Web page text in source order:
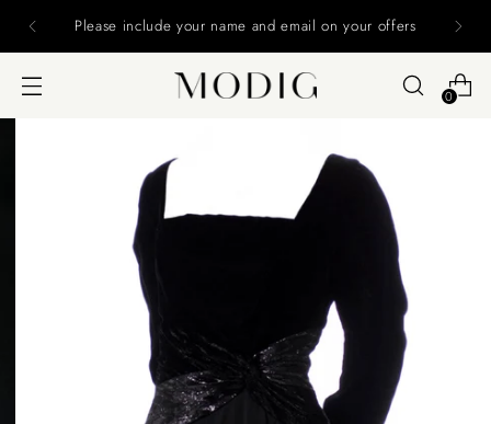
Please include your name and email on your offers
0